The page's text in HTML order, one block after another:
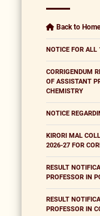
Back to Home
NOTICE FOR
CORRIGENDUM
OF ASSISTANT
CHEMISTRY
NOTICE
KIRORI MAL
2026-27 FOR
RESULT
PROFESSOR IN
RESULT
PROFESSOR IN